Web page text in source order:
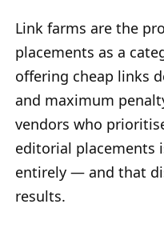
Link farms are the
placements as a
offering cheap links
and maximum
vendors who
editorial placements
entirely — and that
results.